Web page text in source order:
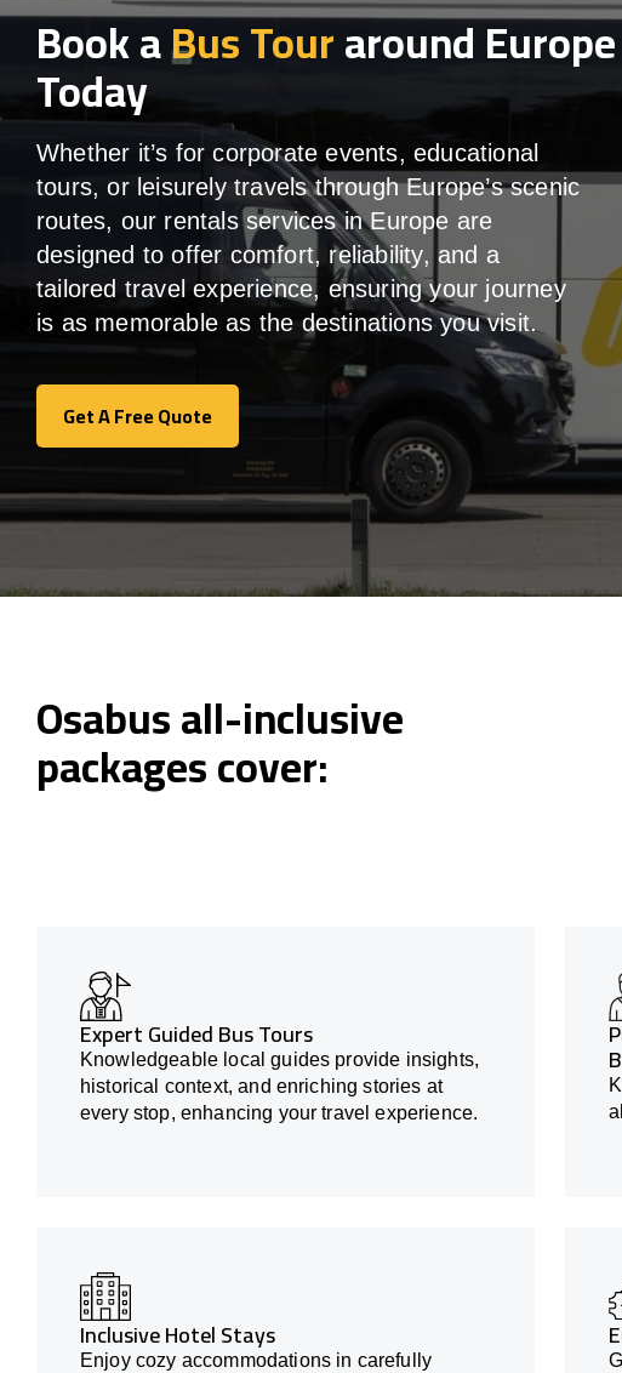
Book aBus Touraround Europe
Today
Whether it’s for corporate events, educational
tours, or leisurely travels through Europe’s scenic
routes, our rentals services in Europe are
designed to offer comfort, reliability, and a
tailored travel experience, ensuring your journey
is as memorable as the destinations you visit.
Get A Free Quote
Get A Free Quote
Osabus all-inclusive
packages cover:
Expert Guided Bus Tours
Knowledgeable local guides provide insights,
historical context, and enriching stories at
every stop, enhancing your travel experience.
Inclusive Hotel Stays
Enjoy cozy accommodations in carefully